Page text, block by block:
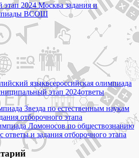
2024 Москва задания и
ВСОШ
языквсероссийская олимпиада
этап 2024ответы
Звезда по естественным наукам
отборочного этапа
Ломоносов по обществознанию
ответы и задания отборочного этапа